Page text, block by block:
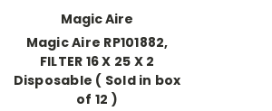
Magic Aire
Magic Aire RP101882,
FILTER 16 X 25 X 2
Disposable ( Sold in box
of 12 )